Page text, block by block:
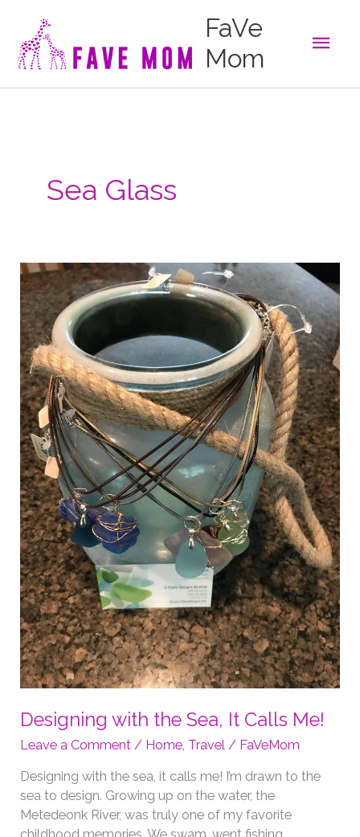
content
FaVe
Mom
Main
Sea Glass
Designing with the Sea, It Calls Me!
Leave a Comment / Home, Travel / FaVeMom
Designing with the sea, it calls me! I’m drawn to the
sea to design. Growing up on the water, the
Metedeonk River, was truly one of my favorite